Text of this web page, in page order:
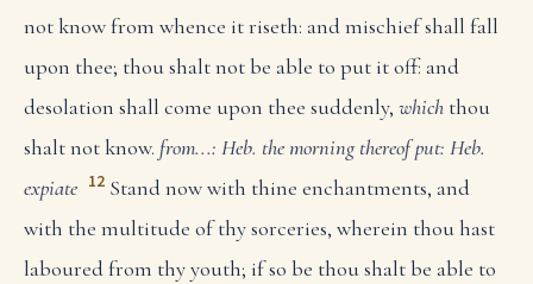
not know from whence it riseth: and mischief shall fall
upon thee; thou shalt not be able to put it off: and
desolation shall come upon thee suddenly, which thou
shalt not know. from...: Heb. the morning thereofput: Heb.
expiate 12 Stand now with thine enchantments, and
with the multitude of thy sorceries, wherein thou hast
laboured from thy youth; if so be thou shalt be able to